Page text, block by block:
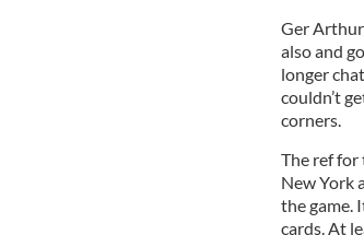
Ger
also and
longer
couldn’t
corners.
The ref for
New York
the game.
cards. At